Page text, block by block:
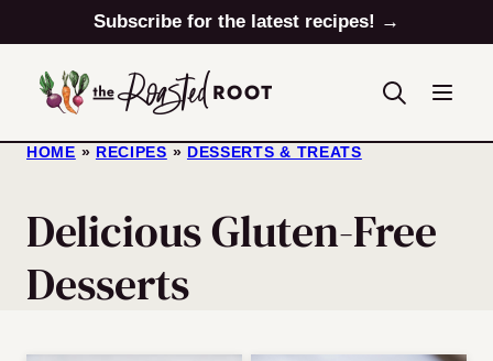
to
content
Subscribe for the latest recipes! →
HOME » RECIPES » DESSERTS & TREATS
Delicious Gluten-Free
Desserts